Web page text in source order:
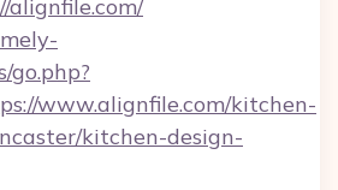
alignfile.com/
go.php?
www.alignfile.com/kitchen-
kitchen-design-